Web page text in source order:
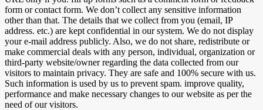
form or contact form. We don’t collect any sensitive information
other than that. The details that we collect from you (email, IP
address. etc.) are kept confidential in our system. We do not display
your e-mail address publicly. Also, we do not share, redistribute or
make commercial deals with any person, individual, organization or
third-party website/owner regarding the data collected from our
visitors to maintain privacy. They are safe and 100% secure with us.
Such information is used by us to prevent spam. improve quality,
performance and make necessary changes to our website as per the
need of our visitors.